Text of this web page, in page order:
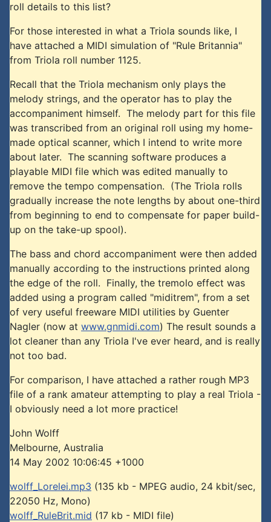
roll details to this list?
For those interested in what a Triola sounds like, I
have attached a MIDI simulation of "Rule Britannia"
from Triola roll number 1125.
Recall that the Triola mechanism only plays the
melody strings, and the operator has to play the
accompaniment himself. The melody part for this file
was transcribed from an original roll using my home-
made optical scanner, which I intend to write more
about later. The scanning software produces a
playable MIDI file which was edited manually to
remove the tempo compensation. (The Triola rolls
gradually increase the note lengths by about one-third
from beginning to end to compensate for paper build-
up on the take-up spool).
The bass and chord accompaniment were then added
manually according to the instructions printed along
the edge of the roll. Finally, the tremolo effect was
added using a program called "miditrem", from a set
of very useful freeware MIDI utilities by Guenter
Nagler (now at www.gnmidi.com) The result sounds a
lot cleaner than any Triola I've ever heard, and is really
not too bad.
For comparison, I have attached a rather rough MP3
file of a rank amateur attempting to play a real Triola -
I obviously need a lot more practice!
John Wolff
Melbourne, Australia
14 May 2002 10:06:45 +1000
wolff_Lorelei.mp3 (135 kb - MPEG audio, 24 kbit/sec,
22050 Hz, Mono)
wolff_RuleBrit.mid (17 kb - MIDI file)